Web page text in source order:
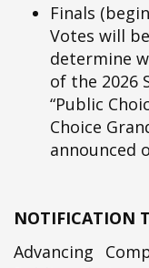
Finals
Votes will
determine
of the 2026
“Public
Choice
announced
NOTIFICATION
Advancing